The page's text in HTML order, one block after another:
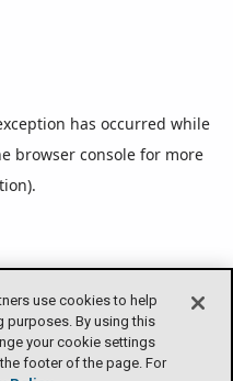
use cookies to help
purposes. By using this
your cookie settings
footer of the page. For
has occurred while
browser console for more